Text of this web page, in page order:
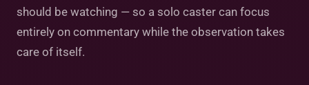
should be watching — so a solo caster can focus
entirely on commentary while the observation takes
care of itself.